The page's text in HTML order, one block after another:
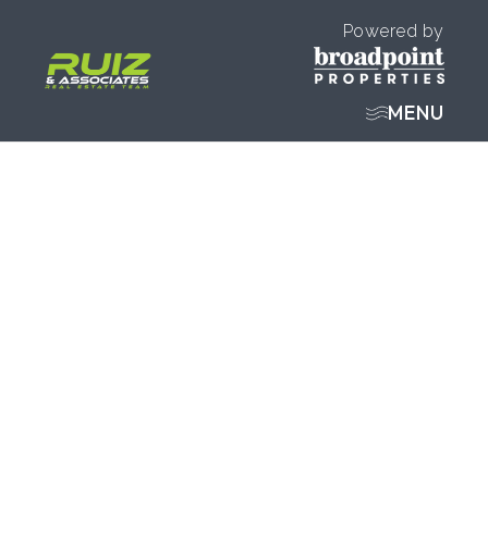
Powered by
MENU